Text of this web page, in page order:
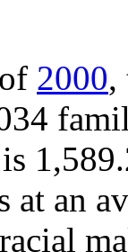
of 2000,
is
at an